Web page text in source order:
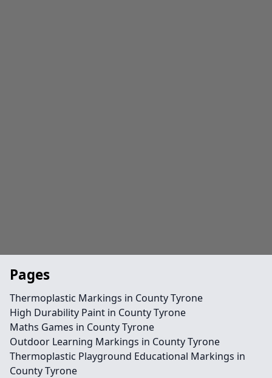
Pages
Thermoplastic Markings in County Tyrone
High Durability Paint in County Tyrone
Maths Games in County Tyrone
Outdoor Learning Markings in County Tyrone
Thermoplastic Playground Educational Markings in
County Tyrone